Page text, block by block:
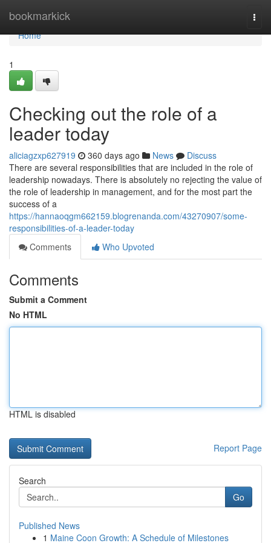
bookmarkick
Home
Home
1
Checking out the role of a
leader today
aliciagzxp627919 360 days ago News
Discuss
There are several responsibilities that are included in the role of
leadership nowadays. There is absolutely no rejecting the value of
the role of leadership in management, and for the most part the
success of a
https://hannaoqgm662159.blogrenanda.com/43270907/some-
responsibilities-of-a-leader-today
Comments
Who Upvoted
Comments
Submit a Comment
No HTML
HTML is disabled
Report Page
Search
Go
Published News
1 Maine Coon Growth: A Schedule of Milestones